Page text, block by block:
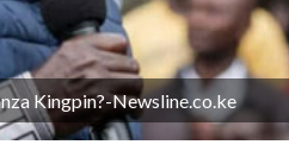
Kingpin?-Newsline.co.ke